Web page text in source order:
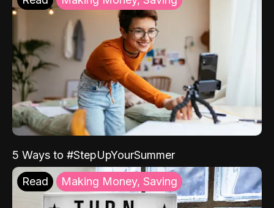
5 Ways to #StepUpYourSummer
Read Making Money, Saving